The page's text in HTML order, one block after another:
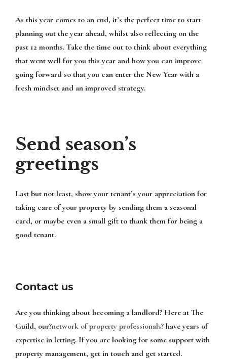
As this year comes to an end, it’s the perfect time to start
planning out the year ahead, whilst also reflecting on the
past 12 months. Take the time out to think about everything
that went well for you this year and how you can improve
going forward so that you can enter the New Year with a
fresh mindset and an improved strategy.
Send season’s
greetings
Last but not least, show your tenant’s your appreciation for
taking care of your property by sending them a seasonal
card, or maybe even a small gift to thank them for being a
good tenant.
Contact us
Are you thinking about becoming a landlord? Here at The
Guild, our?network of property professionals? have years of
expertise in letting. If you are looking for some support with
property management, get in touch and get started.